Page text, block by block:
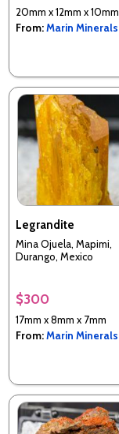
20mm x 12mm x 10mm
From:Marin Minerals
Legrandite
Mina Ojuela, Mapimi,
Durango, Mexico
$300
17mm x 8mm x 7mm
From:Marin Minerals